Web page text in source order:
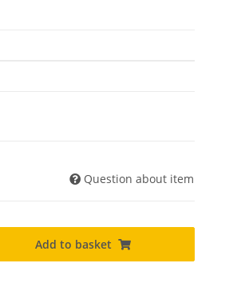
Question about item
Add to basket